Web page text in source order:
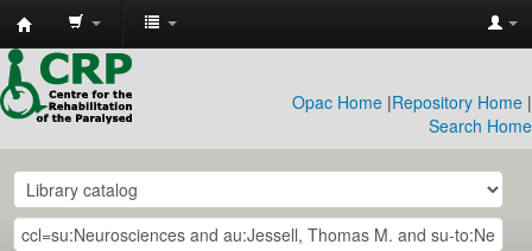
CRP
Library
Opac Home |Repository Home |
Search Home